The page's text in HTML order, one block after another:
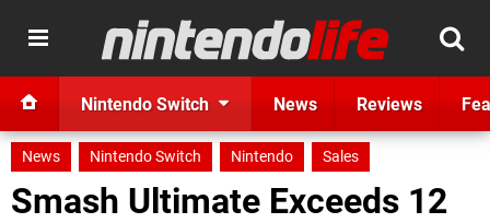
Nintendo Switch News Reviews
News Nintendo Switch Nintendo Sales
Smash Ultimate Exceeds 12